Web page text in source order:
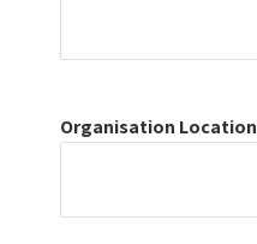
Organisation Location